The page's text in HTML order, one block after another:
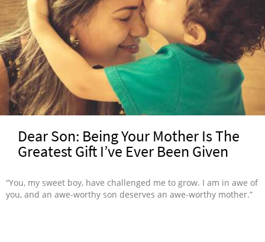
Dear Son: Being Your Mother Is The
Greatest Gift I’ve Ever Been Given
“You, my sweet boy, have challenged me to grow. I am in awe of
you, and an awe-worthy son deserves an awe-worthy mother.”